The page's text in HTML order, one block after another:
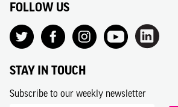
FOLLOW US
STAY IN TOUCH
Subscribe to our weekly newsletter